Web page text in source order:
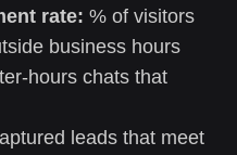
rate: % of visitors
business hours
hours chats that
leads that meet